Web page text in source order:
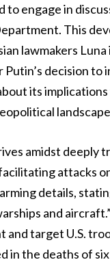
to engage in
This
lawmakers
decision to
its implications
amidst deeply
attacks
details,
and
and target U.S.
in the deaths of